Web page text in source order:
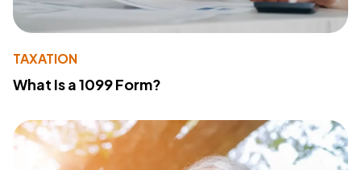
TAXATION
What Is a 1099 Form?